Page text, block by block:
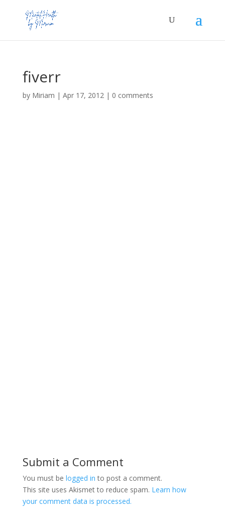
fiverr
by Miriam | Apr 17, 2012| 0 comments
Submit a Comment
You must be logged in to post a comment.
This site uses Akismet to reduce spam. Learn how
your comment data is processed.